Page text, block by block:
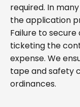
required. In
the application
Failure to
ticketing the
expense. We
tape and safety
ordinances.